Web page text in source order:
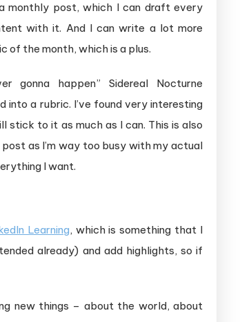
monthly post, which I can draft every
with it. And I can write a lot more
of the month, which is a plus.
gonna happen” Sidereal Nocturne
into a rubric. I’ve found very interesting
stick to it as much as I can. This is also
as I’m way too busy with my actual
I want.
Learning, which is something that I
already) and add highlights, so if
new things – about the world, about